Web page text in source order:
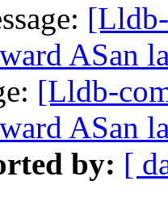
ASan
[Lldb-
ASan
by: [